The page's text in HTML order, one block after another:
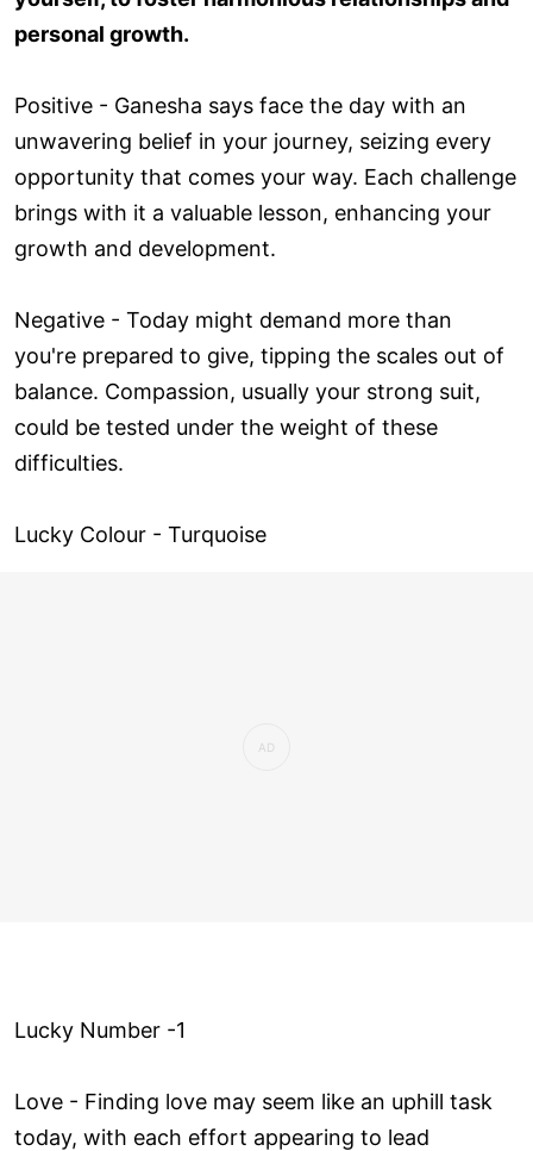
personal growth.
Positive - Ganesha says face the day with an
unwavering belief in your journey, seizing every
opportunity that comes your way. Each challenge
brings with it a valuable lesson, enhancing your
growth and development.
Negative - Today might demand more than
you're prepared to give, tipping the scales out of
balance. Compassion, usually your strong suit,
could be tested under the weight of these
difficulties.
Lucky Colour - Turquoise
Lucky Number -1
Love ­- Finding love may seem like an uphill task
today, with each effort appearing to lead